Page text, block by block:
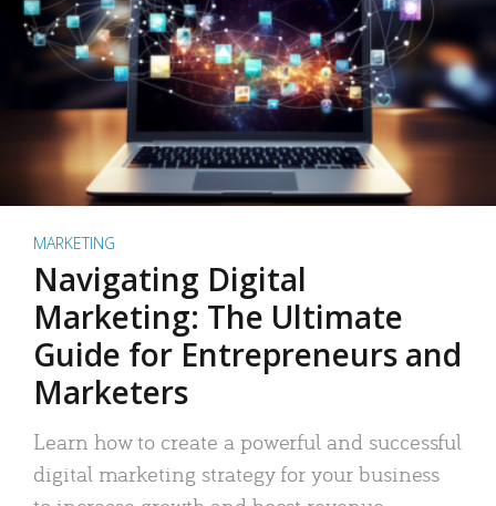
MARKETING
Navigating Digital
Marketing: The Ultimate
Guide for Entrepreneurs and
Marketers
Learn how to create a powerful and successful
digital marketing strategy for your business